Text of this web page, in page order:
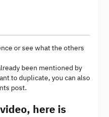
or see what the others
been mentioned by
to duplicate, you can also
post.
here is